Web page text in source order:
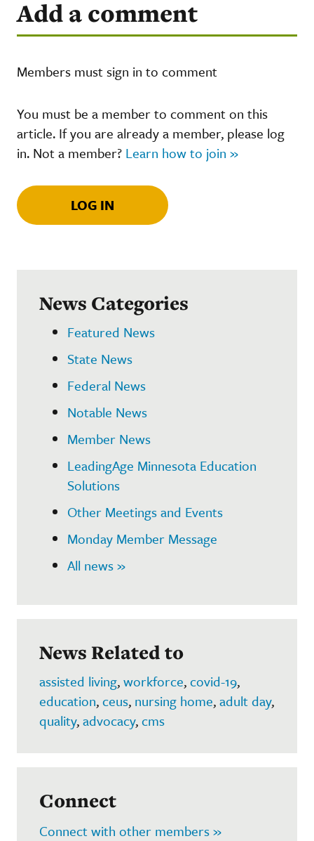
Add a comment
Members must sign in to comment
You must be a member to comment on this
article. If you are already a member, please log
in. Not a member? Learn how to join »
LOG IN
News Categories
Featured News
State News
Federal News
Notable News
Member News
LeadingAge Minnesota Education
Solutions
Other Meetings and Events
Monday Member Message
All news »
News Related to
assisted living,workforce,covid-19,
education,ceus, nursing home,adult day,
quality,advocacy,cms
Connect
Connect with other members »